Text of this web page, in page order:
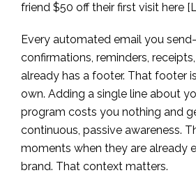
friend $50 off their first visit here
Every automated email you
confirmations, reminders,
already has a footer. That footer
own. Adding a single line about
program costs you nothing and
continuous, passive awareness.
moments when they are already
brand. That context matters.